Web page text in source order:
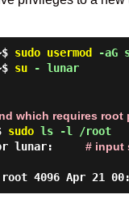
sudo usermod -aG
su- lunar
which requires root
sudols -l /root
for lunar: # input